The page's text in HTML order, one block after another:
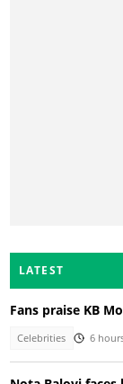
LATEST
Fans praise KB
Celebrities 6